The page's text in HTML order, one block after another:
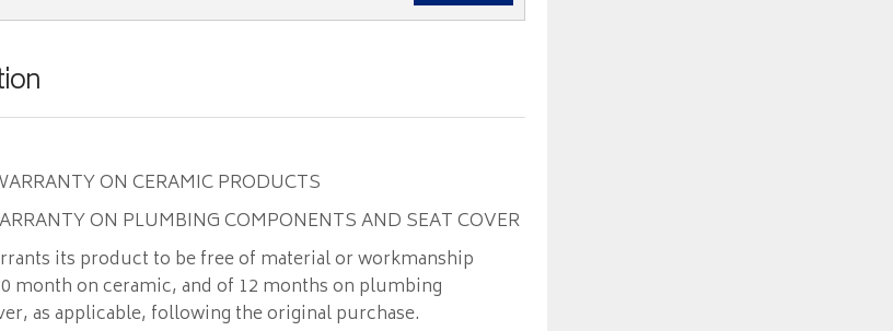
ON CERAMIC PRODUCTS
ON PLUMBING COMPONENTS AND SEAT COVER
its product to be free of material or workmanship
month on ceramic, and of 12 months on plumbing
as applicable, following the original purchase.